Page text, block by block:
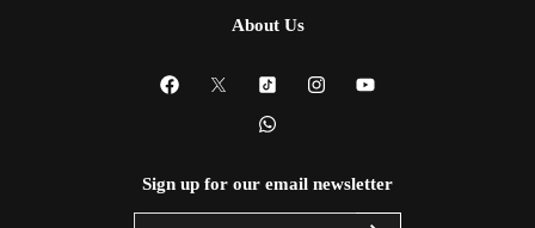
About Us
Sign up for our email newsletter